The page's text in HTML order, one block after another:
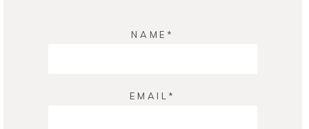
NAME
EMAIL